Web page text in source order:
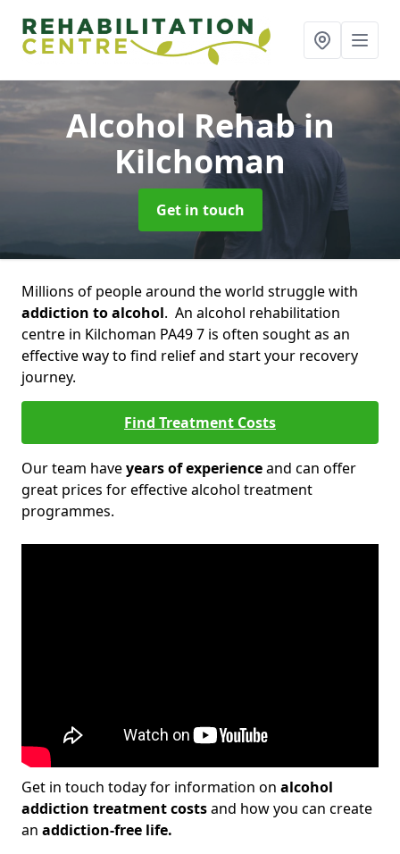
Alcohol Rehabin
Kilchoman
Get in touch
Millions of people around the world struggle with
addiction to alcohol. An alcohol rehabilitation
centre in Kilchoman PA49 7 is often sought as an
effective way to find relief and start your recovery
journey.
Find Treatment Costs
Our team haveyears of experienceand can offer
great prices for effective alcohol treatment
programmes.
Get in touch today for information on alcohol
addiction treatment costsand how you can create
an addiction-free life.